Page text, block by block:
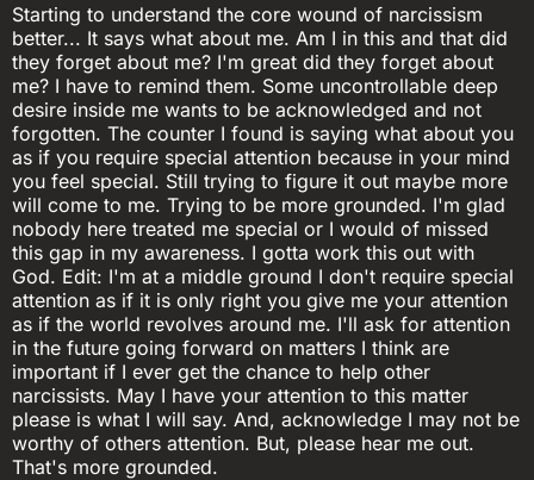
Starting to understand the core wound of narcissism
better... It says what about me. Am I in this and that did
they forget about me? I'm great did they forget about
me? I have to remind them. Some uncontrollable deep
desire inside me wants to be acknowledged and not
forgotten. The counter I found is saying what about you
as if you require special attention because in your mind
you feel special. Still trying to figure it out maybe more
will come to me. Trying to be more grounded. I'm glad
nobody here treated me special or I would of missed
this gap in my awareness. I gotta work this out with
God. Edit: I'm at a middle ground I don't require special
attention as if it is only right you give me your attention
as if the world revolves around me. I'll ask for attention
in the future going forward on matters I think are
important if I ever get the chance to help other
narcissists. May I have your attention to this matter
please is what I will say. And, acknowledge I may not be
worthy of others attention. But, please hear me out.
That's more grounded.